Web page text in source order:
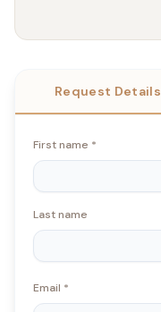
Request Details
First name *
Last name
Email *